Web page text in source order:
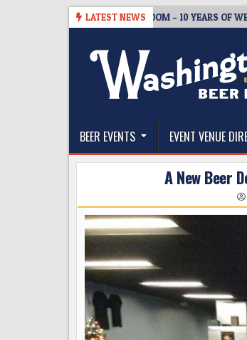
LATEST NEWS
BREWMASTER’S TAPROOM – 10 YEARS OF WELCOMING
The Washington Beer
BEER EVENTS EVENT VENUE
A New Beer